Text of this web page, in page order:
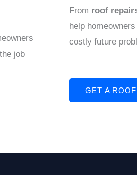
job
From roof
help
costly future
GET A